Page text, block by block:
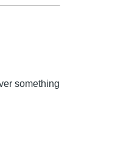
something